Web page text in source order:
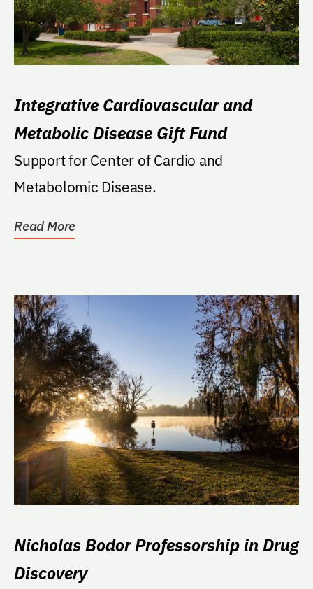
Integrative Cardiovascular and
Metabolic Disease Gift Fund
Support for Center of Cardio and
Metabolomic Disease.
Read More
Nicholas Bodor Professorship in Drug
Discovery